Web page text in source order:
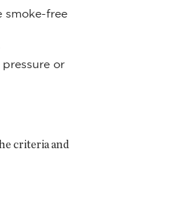
smoke-free
or
criteria and